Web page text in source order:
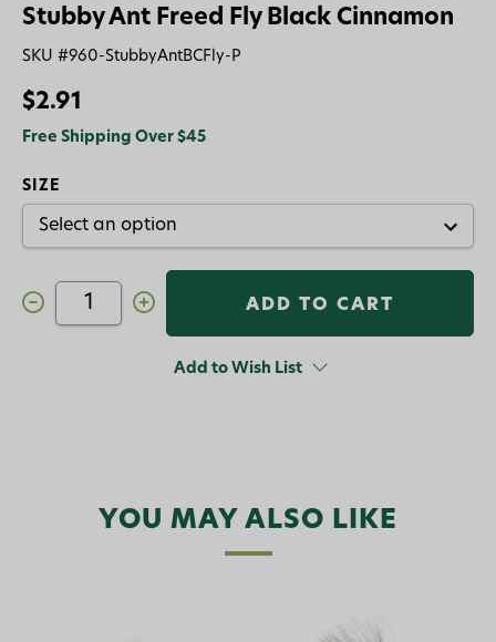
Stubby Ant Freed Fly Black Cinnamon
SKU #960-StubbyAntBCFly-P
$2.91
Free Shipping Over $45
SIZE
Decrease
Quantity
Increase
Quantity
FreedAdd to Wish List
YOU MAY ALSO LIKE